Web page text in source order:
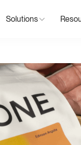
Solutions